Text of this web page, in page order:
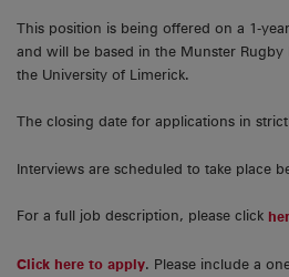
This position is being offered on a 1-
and will be based in the Munster Rugby
the University of Limerick.
The closing date for applications in
Interviews are scheduled to take place
For a full job description, please click
Click here to apply. Please include a